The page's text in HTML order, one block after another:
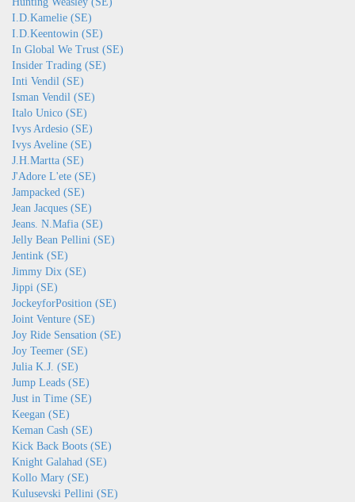
I.D.Kamelie (SE)
I.D.Keentowin (SE)
In Global We Trust (SE)
Insider Trading (SE)
Inti Vendil (SE)
Isman Vendil (SE)
Italo Unico (SE)
Ivys Ardesio (SE)
Ivys Aveline (SE)
J.H.Martta (SE)
J'Adore L'ete (SE)
Jampacked (SE)
Jean Jacques (SE)
Jeans. N.Mafia (SE)
Jelly Bean Pellini (SE)
Jentink (SE)
Jimmy Dix (SE)
Jippi (SE)
JockeyforPosition (SE)
Joint Venture (SE)
Joy Ride Sensation (SE)
Joy Teemer (SE)
Julia K.J. (SE)
Jump Leads (SE)
Just in Time (SE)
Keegan (SE)
Keman Cash (SE)
Kick Back Boots (SE)
Knight Galahad (SE)
Kollo Mary (SE)
Kulusevski Pellini (SE)